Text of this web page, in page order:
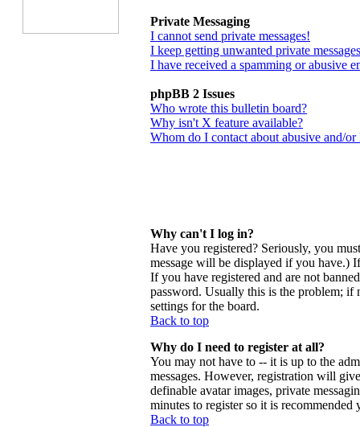
Private Messaging
I cannot send private messages!
I keep getting unwanted private
I have received a spamming or abusive
phpBB 2 Issues
Who wrote this bulletin board?
Why isn't X feature available?
Whom do I contact about abusive and/or
Why can't I log in?
Have you registered? Seriously, you
message will be displayed if you have.)
If you have registered and are not
password. Usually this is the problem; if
settings for the board.
Back to top
Why do I need to register at all?
You may not have to -- it is up to the
messages. However, registration will
definable avatar images, private
minutes to register so it is recommended
Back to top